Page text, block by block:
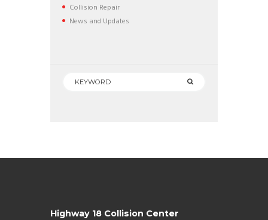
Collision Repair
News and Updates
Highway 18 Collision Center